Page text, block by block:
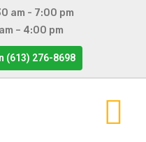
am - 7:00 pm
– 4:00 pm
(613) 276-8698